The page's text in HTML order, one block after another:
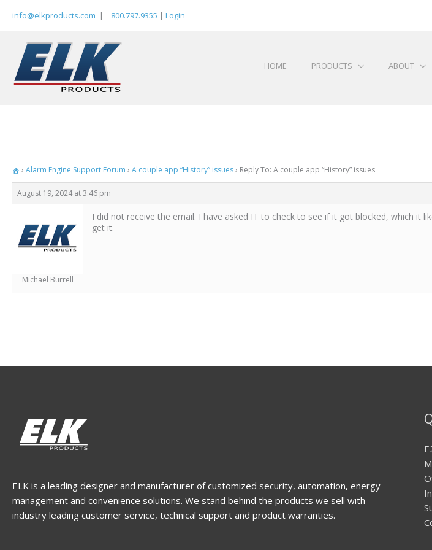
info@elkproducts.com | 800.797.9355 | Login
HOME PRODUCTS ABOUT
› Alarm Engine Support Forum › A couple app “History” issues› Reply To: A couple app “History” issues
August 19, 2024 at 3:46 pm
Michael Burrell
I did not receive the email. I have asked IT to check to see if it got blocked, which
get it.
ELK is a leading designer and manufacturer of customized security, automation, energy
management and convenience solutions. We stand behind the products we sell with
industry leading customer service, technical support and product warranties.